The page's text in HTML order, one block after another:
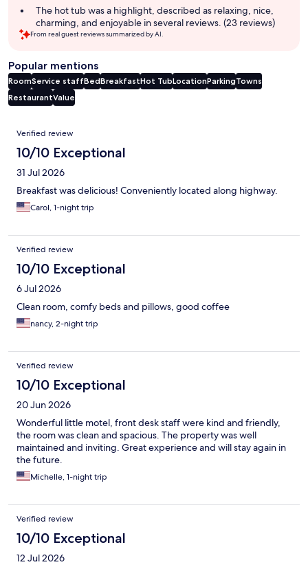
The hot tub was a highlight, described as relaxing, nice,
charming, and enjoyable in several reviews. (23 reviews)
From real guest reviews summarized by AI.
Popular mentions
RoomService staffBedBreakfastHot TubLocationParkingTowns
RestaurantValue
Reviews
Verified review
10/10 Exceptional
31 Jul 2026
Breakfast was delicious! Conveniently located along highway.
Carol, 1-night trip
Verified review
10/10 Exceptional
6 Jul 2026
Clean room, comfy beds and pillows, good coffee
nancy, 2-night trip
Verified review
10/10 Exceptional
20 Jun 2026
Wonderful little motel, front desk staff were kind and friendly,
the room was clean and spacious. The property was well
maintained and inviting. Great experience and will stay again in
the future.
Michelle, 1-night trip
Verified review
10/10 Exceptional
12 Jul 2026